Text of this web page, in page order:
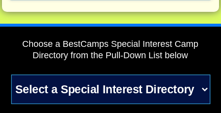
Choose a BestCamps Special Interest Camp
Directory from the Pull-Down List below